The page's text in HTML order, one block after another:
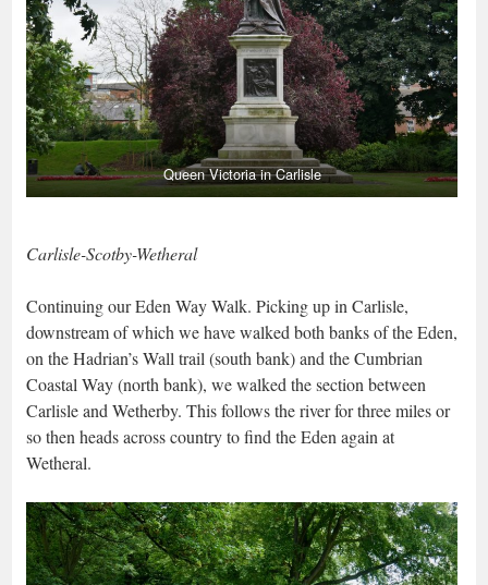
Queen Victoria in Carlisle
Carlisle-Scotby-Wetheral
Continuing our Eden Way Walk. Picking up in Carlisle,
downstream of which we have walked both banks of the Eden,
on the Hadrian’s Wall trail (south bank) and the Cumbrian
Coastal Way (north bank), we walked the section between
Carlisle and Wetherby. This follows the river for three miles or
so then heads across country to find the Eden again at
Wetheral.